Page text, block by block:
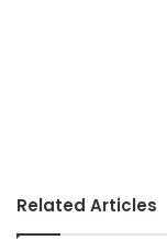
Related Articles